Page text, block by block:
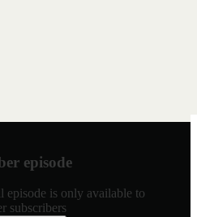
episode
episode is only available to
subscribers